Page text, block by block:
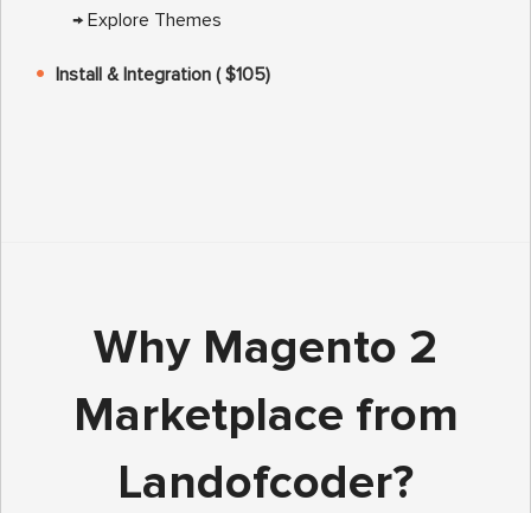
→ Explore Themes
Install & Integration ( $105)
Why Magento 2
Marketplace from
Landofcoder?